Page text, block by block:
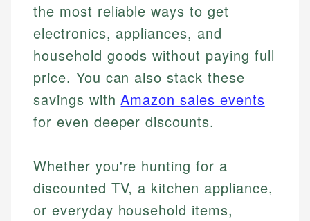
the most reliable ways to get
electronics, appliances, and
household goods without paying full
price. You can also stack these
savings withAmazon sales events
for even deeper discounts.
Whether you're hunting for a
discounted TV, a kitchen appliance,
or everyday household items,